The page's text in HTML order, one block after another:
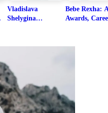
Vladislava
Shelygina
Bebe Rexha:
Awards,
Boyfriends